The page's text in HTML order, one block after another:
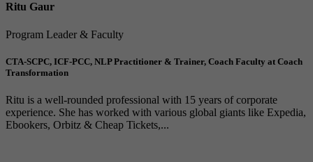
Ritu Gaur
Program Leader & Faculty
CTA-SCPC, ICF-PCC, NLP Practitioner & Trainer, Coach Faculty at Coach
Transformation
Ritu is a well-rounded professional with 15 years of corporate
experience. She has worked with various global giants like Expedia,
Ebookers, Orbitz & Cheap Tickets,...